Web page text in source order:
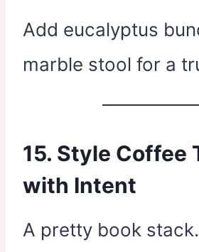
Add eucalyptus
marble stool for a
15. Style Coffee
with Intent
A pretty book